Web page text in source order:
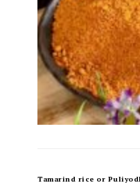
Tamarind rice or